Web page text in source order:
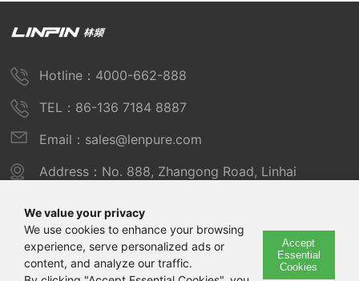
We value your privacy
We use cookies to enhance your browsing
experience, serve personalized ads or
content, and analyze our traffic.
Accept
Essential
Cookies
Hotline：4000-662-888
TEL：86-136 7184 8887
Email：sales@lenpure.com
Address：No. 888, Zhangong Road, Linhai
Copyright © 2025 Shanghai Linpin Instrument Co., Ltd
Copyright